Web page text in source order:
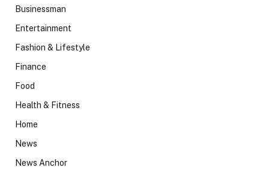
Businessman
Entertainment
Fashion & Lifestyle
Finance
Food
Health & Fitness
Home
News
News Anchor